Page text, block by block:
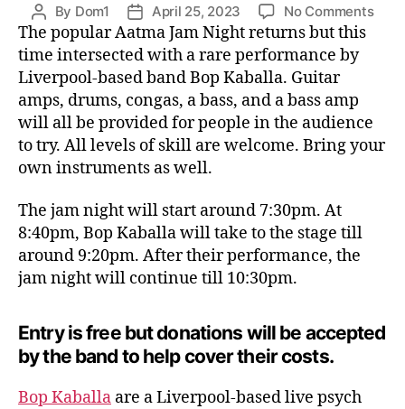
Post
author
By Dom1
Post
date
April 25, 2023 No Commentson
Bop
The popular Aatma Jam Night returns but this
time intersected with a rare performance by
Liverpool-based band Bop Kaballa. Guitar
amps, drums, congas, a bass, and a bass amp
will all be provided for people in the audience
to try. All levels of skill are welcome. Bring your
own instruments as well.
The jam night will start around 7:30pm. At
8:40pm, Bop Kaballa will take to the stage till
around 9:20pm. After their performance, the
jam night will continue till 10:30pm.
Entry is free but donations will be accepted
by the band to help cover their costs.
Bop Kaballa are a Liverpool-based live psych